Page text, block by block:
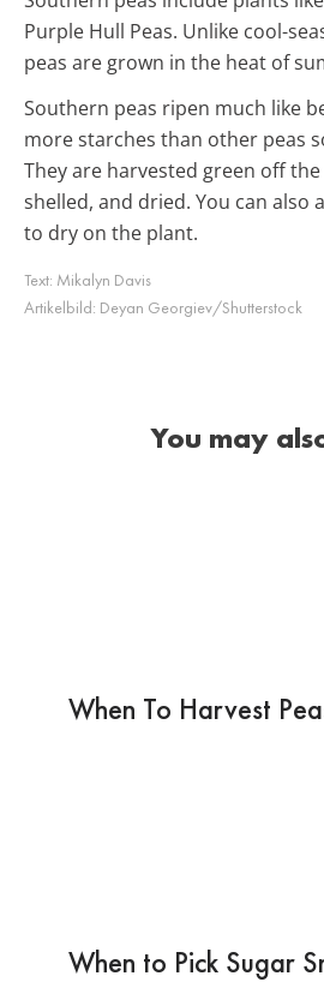
Purple Hull Peas. Unlike cool-
peas are grown in the heat of
Southern peas ripen much like
more starches than other peas
They are harvested green off
shelled, and dried. You can also
to dry on the plant.
Text: Mikalyn Davis
Artikelbild: Deyan Georgiev/Shutterstock
You may
When To Harvest
When to Pick Sugar